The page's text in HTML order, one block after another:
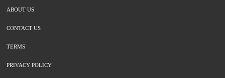
ABOUT US
CONTACT US
TERMS
PRIVACY POLICY